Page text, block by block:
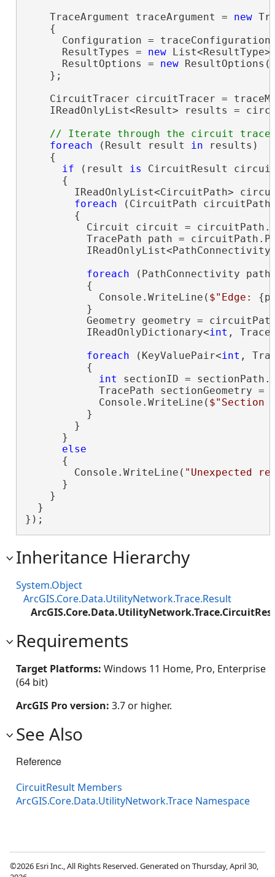
    TraceArgument traceArgument =
new
    {
Configuration =
      ResultTypes =
new
      ResultOptions =
new
    };
CircuitTracer circuitTracer =
IReadOnlyList<Result> results =
foreach (Result result in results)
    {
if (result is CircuitResult
      {
IReadOnlyList<CircuitPath>
foreach (CircuitPath
        {
Circuit circuit =
TracePath path =
foreach (PathConnectivity
          {
            Console.WriteLine(
$"Edge:
          }
Geometry geometry =
          IReadOnlyDictionary<
int ,
foreach (KeyValuePair<int ,
          {
int sectionID =
TracePath sectionGeometry =
            Console.WriteLine(
$"Section
          }
        }
      }
else
      {
        Console.WriteLine(
"Unexpected
      }
    }
  }
});
Inheritance Hierarchy
System.Object
ArcGIS.Core.Data.UtilityNetwork.Trace.Result
Requirements
Target Platforms: Windows 11 Home, Pro, Enterprise
(64 bit)
ArcGIS Pro version: 3.7 or higher.
See Also
Reference
CircuitResult Members
ArcGIS.Core.Data.UtilityNetwork.Trace Namespace
©2026 Esri Inc., All Rights Reserved. Generated on Thursday, April 30,